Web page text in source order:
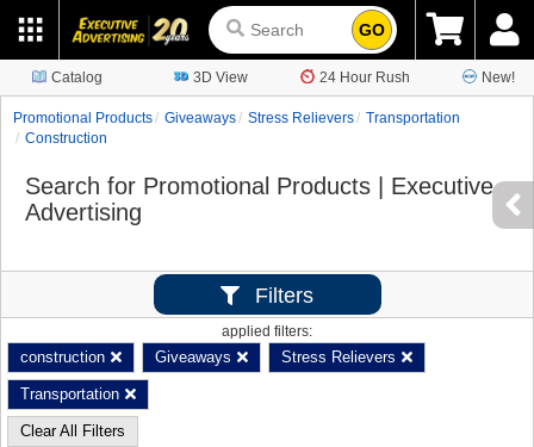
GO
Catalog 3D View 24 Hour Rush New!
Promotional Products Giveaways Stress Relievers
Transportation
Construction
Search for Promotional Products | Executive
Advertising
Filters
applied filters:
construction Giveaways Stress Relievers
Transportation
Clear All Filters